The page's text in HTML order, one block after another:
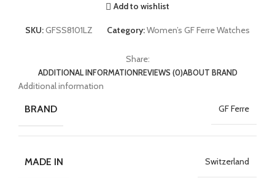
Add to wishlist
SKU:GFSS8101LZ Category:Women’s GF Ferre Watches
Share:
ADDITIONAL INFORMATIONREVIEWS (0)ABOUT BRAND
Additional information
BRAND GF Ferre
MADE IN Switzerland